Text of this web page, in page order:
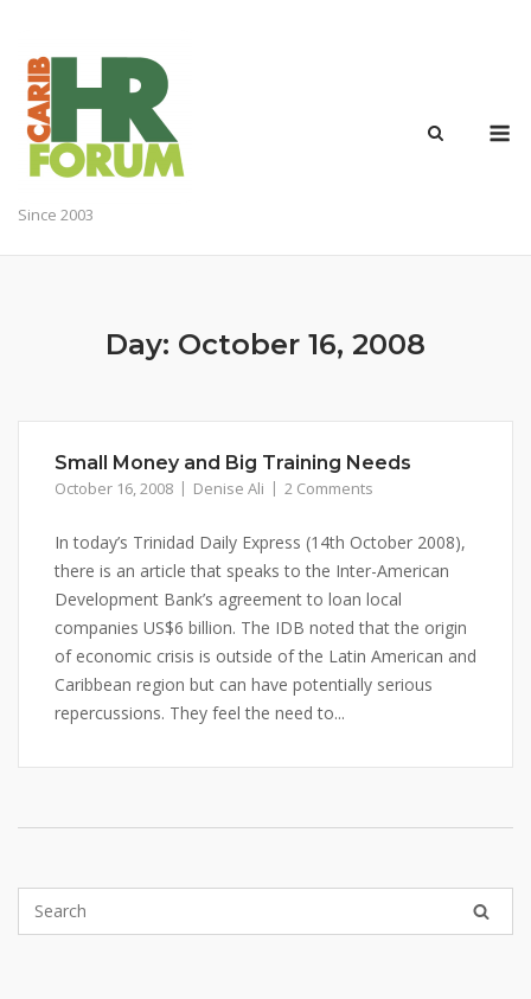
content
Since 2003
Day: October 16, 2008
Small Money and Big Training Needs
October 16, 2008 Denise Ali 2 Comments
In today’s Trinidad Daily Express (14th October 2008),
there is an article that speaks to the Inter-American
Development Bank’s agreement to loan local
companies US$6 billion. The IDB noted that the origin
of economic crisis is outside of the Latin American and
Caribbean region but can have potentially serious
repercussions. They feel the need to...